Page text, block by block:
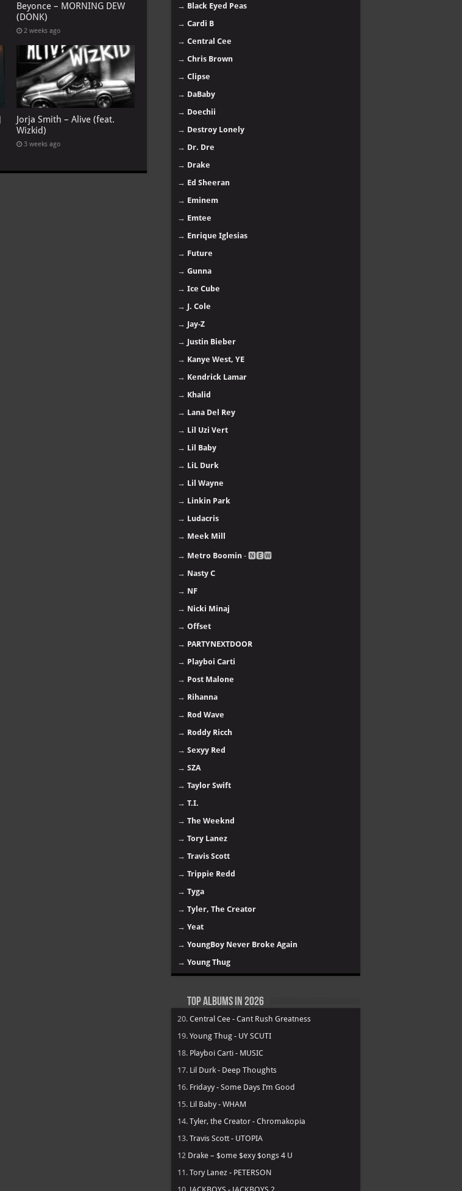
Beyonce – MORNING DEW
(DONK)
2 weeks ago
Jorja Smith – Alive (feat.
Wizkid)
3 weeks ago
→ Black Eyed Peas
→ Cardi B
→ Central Cee
→ Chris Brown
→ Clipse
→ DaBaby
→ Doechii
→ Destroy Lonely
→ Dr. Dre
→ Drake
→ Ed Sheeran
→ Eminem
→ Emtee
→ Enrique Iglesias
→ Future
→ Gunna
→ Ice Cube
→ J. Cole
→ Jay-Z
→ Justin Bieber
→ Kanye West, YE
→ Kendrick Lamar
→ Khalid
→ Lana Del Rey
→ Lil Uzi Vert
→ Lil Baby
→ LiL Durk
→ Lil Wayne
→ Linkin Park
→ Ludacris
→ Meek Mill
→ Metro Boomin - 🅽🅴🆆
→ Nasty C
→ NF
→ Nicki Minaj
→ Offset
→ PARTYNEXTDOOR
→ Playboi Carti
→ Post Malone
→ Rihanna
→ Rod Wave
→ Roddy Ricch
→ Sexyy Red
→ SZA
→ Taylor Swift
→ T.I.
→ The Weeknd
→ Tory Lanez
→ Travis Scott
→ Trippie Redd
→ Tyga
→ Tyler, The Creator
→ Yeat
→ YoungBoy Never Broke Again
→ Young Thug
Top Albums in 2026
20. Central Cee - Cant Rush Greatness
19. Young Thug - UY SCUTI
18. Playboi Carti - MUSIC
17. Lil Durk - Deep Thoughts
16. Fridayy - Some Days I’m Good
15. Lil Baby - WHAM
14. Tyler, the Creator - Chromakopia
13. Travis Scott - UTOPIA
12 Drake – $ome $exy $ongs 4 U
11. Tory Lanez - PETERSON